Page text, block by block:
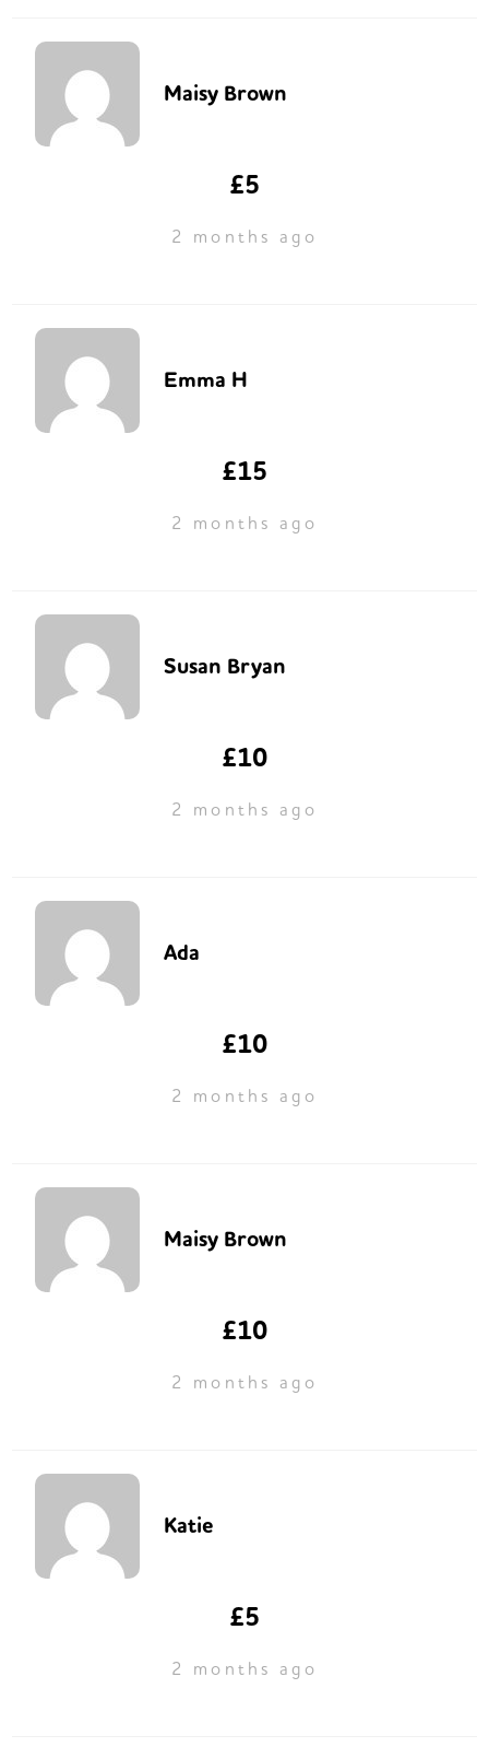
Maisy Brown
£5
2 months ago
Emma H
£15
2 months ago
Susan Bryan
£10
2 months ago
Ada
£10
2 months ago
Maisy Brown
£10
2 months ago
Katie
£5
2 months ago